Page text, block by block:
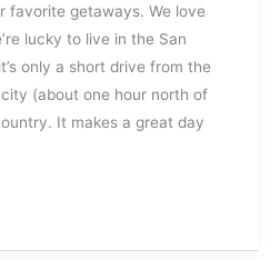
favorite getaways. We love
lucky to live in the San
only a short drive from the
(about one hour north of
It makes a great day